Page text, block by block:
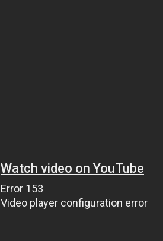
Watch video on YouTube
Error 153
Video player configuration error